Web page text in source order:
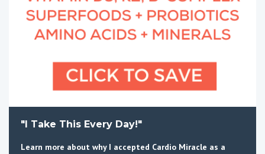
"I Take This Every Day!"
Learn more about why I accepted Cardio Miracle as a